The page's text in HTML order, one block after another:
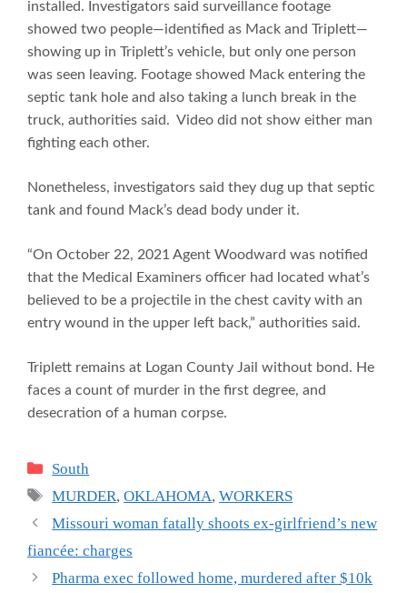
installed. Investigators said surveillance footage
showed two people—identified as Mack and Triplett—
showing up in Triplett’s vehicle, but only one person
was seen leaving. Footage showed Mack entering the
septic tank hole and also taking a lunch break in the
truck, authorities said. Video did not show either man
fighting each other.
Nonetheless, investigators said they dug up that septic
tank and found Mack’s dead body under it.
“On October 22, 2021 Agent Woodward was notified
that the Medical Examiners officer had located what’s
believed to be a projectile in the chest cavity with an
entry wound in the upper left back,” authorities said.
Triplett remains at Logan County Jail without bond. He
faces a count of murder in the first degree, and
desecration of a human corpse.
Categories
South
Tags
MURDER,OKLAHOMA,WORKERS
Missouri woman fatally shoots ex-girlfriend’s new
fiancée: charges
Pharma exec followed home, murdered after $10k